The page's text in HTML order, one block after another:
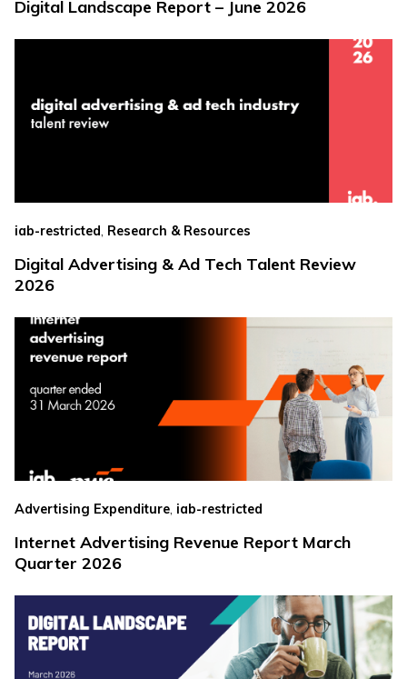
Digital Landscape Report – June 2026
iab-restricted, Research & Resources
Digital Advertising & Ad Tech Talent Review
2026
Advertising Expenditure iab-restricted
Internet Advertising Revenue Report March
Quarter 2026